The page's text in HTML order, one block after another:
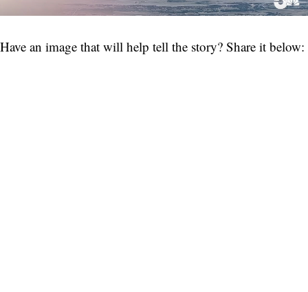
Have an image that will help tell the story? Share it below: